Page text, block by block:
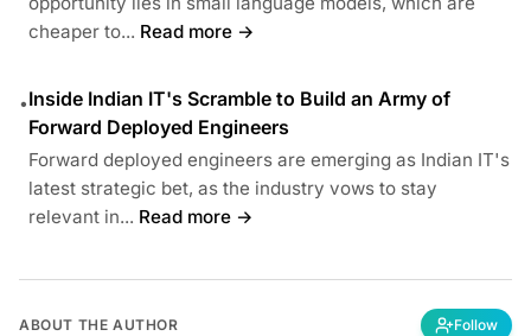
cheaper to... Read more →
•Inside Indian IT's Scramble to Build an Army of
Forward Deployed Engineers
Forward deployed engineers are emerging as Indian IT's
latest strategic bet, as the industry vows to stay
relevant in... Read more →
ABOUT THE AUTHOR Follow